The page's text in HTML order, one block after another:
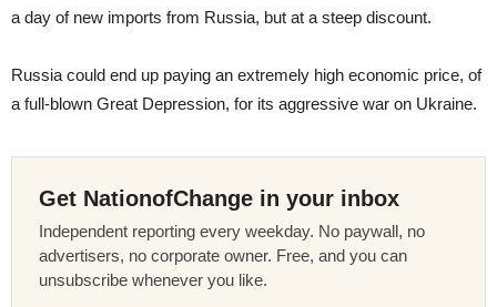
a day of new imports from Russia, but at a steep discount.
Russia could end up paying an extremely high economic price, of
a full-blown Great Depression, for its aggressive war on Ukraine.
Get NationofChange in your inbox
Independent reporting every weekday. No paywall, no
advertisers, no corporate owner. Free, and you can
unsubscribe whenever you like.